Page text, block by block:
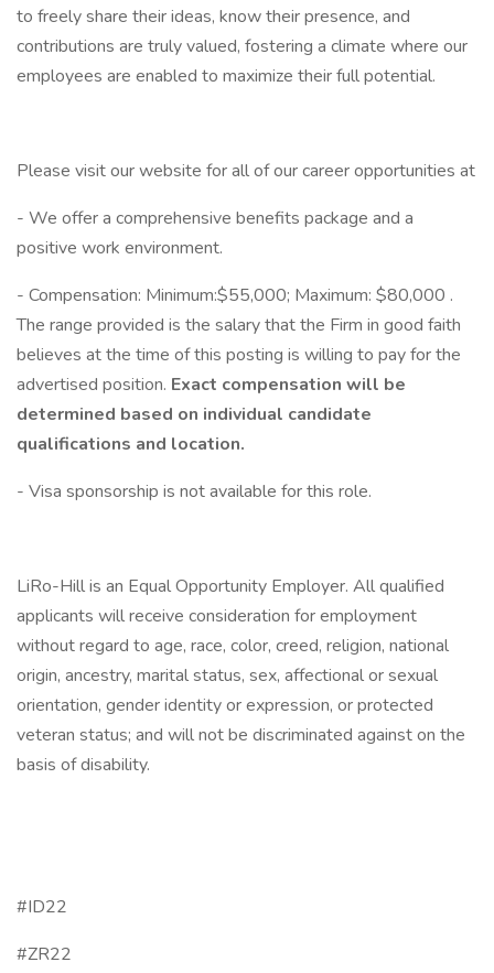
to freely share their ideas, know their presence, and
contributions are truly valued, fostering a climate where our
employees are enabled to maximize their full potential.
Please visit our website for all of our career opportunities at
- We offer a comprehensive benefits package and a
positive work environment.
- Compensation: Minimum:$55,000; Maximum: $80,000 .
The range provided is the salary that the Firm in good faith
believes at the time of this posting is willing to pay for the
advertised position. Exact compensation will be
determined based on individual candidate
qualifications and location.
- Visa sponsorship is not available for this role.
LiRo-Hill is an Equal Opportunity Employer. All qualified
applicants will receive consideration for employment
without regard to age, race, color, creed, religion, national
origin, ancestry, marital status, sex, affectional or sexual
orientation, gender identity or expression, or protected
veteran status; and will not be discriminated against on the
basis of disability.
#ID22
#ZR22